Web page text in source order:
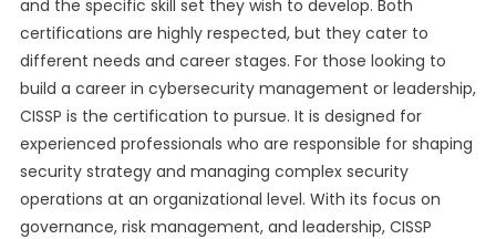
and the specific skill set they wish to develop. Both
certifications are highly respected, but they cater to
different needs and career stages. For those looking to
build a career in cybersecurity management or leadership,
CISSP is the certification to pursue. It is designed for
experienced professionals who are responsible for shaping
security strategy and managing complex security
operations at an organizational level. With its focus on
governance, risk management, and leadership, CISSP